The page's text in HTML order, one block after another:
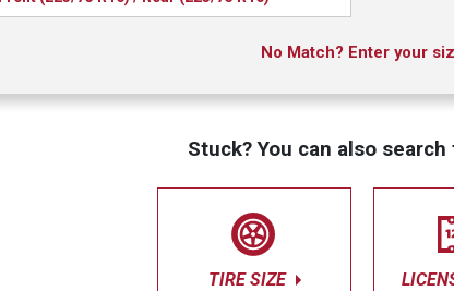
No Match? Enter your
Stuck? You can also
TIRE SIZE